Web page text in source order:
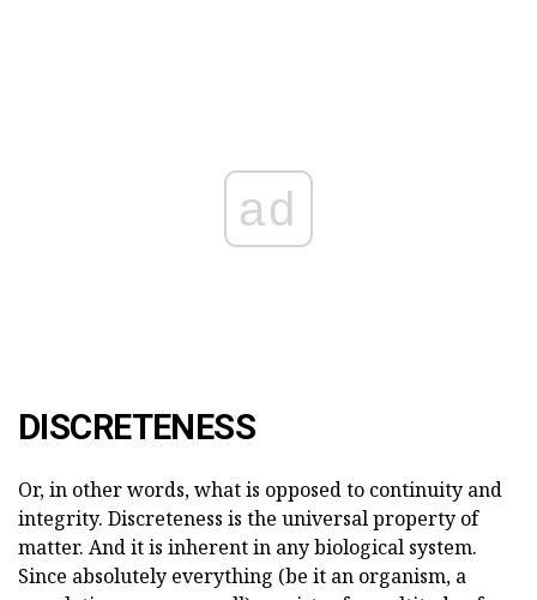
ad
DISCRETENESS
Or, in other words, what is opposed to continuity and
integrity. Discreteness is the universal property of
matter. And it is inherent in any biological system.
Since absolutely everything (be it an organism, a